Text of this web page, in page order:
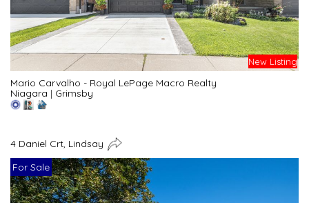
New Listing
Mario Carvalho - Royal LePage Macro Realty
Niagara | Grimsby
4 Daniel Crt, Lindsay
For Sale